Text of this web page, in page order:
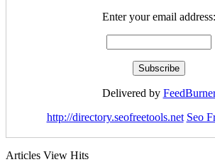
Enter your email address:
Delivered by
http://directory.seofreetools.net Seo
Articles View Hits